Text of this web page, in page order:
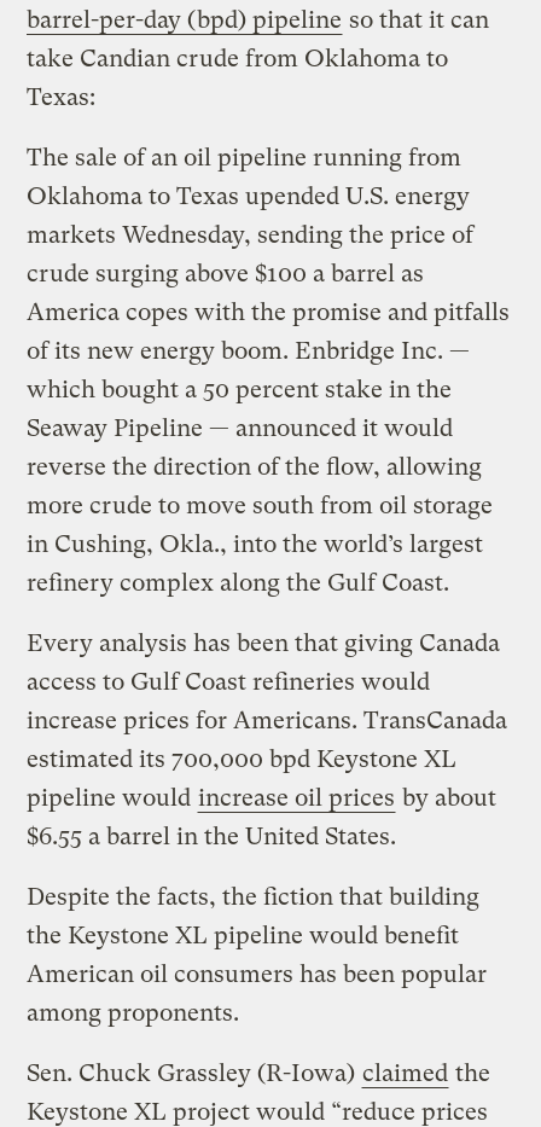
barrel-per-day (bpd) pipeline so that it can
take Candian crude from Oklahoma to
Texas:
The sale of an oil pipeline running from
Oklahoma to Texas upended U.S. energy
markets Wednesday, sending the price of
crude surging above $100 a barrel as
America copes with the promise and pitfalls
of its new energy boom. Enbridge Inc. —
which bought a 50 percent stake in the
Seaway Pipeline — announced it would
reverse the direction of the flow, allowing
more crude to move south from oil storage
in Cushing, Okla., into the world’s largest
refinery complex along the Gulf Coast.
Every analysis has been that giving Canada
access to Gulf Coast refineries would
increase prices for Americans. TransCanada
estimated its 700,000 bpd Keystone XL
pipeline would increase oil prices by about
$6.55 a barrel in the United States.
Despite the facts, the fiction that building
the Keystone XL pipeline would benefit
American oil consumers has been popular
among proponents.
Sen. Chuck Grassley (R-Iowa) claimed the
Keystone XL project would “reduce prices